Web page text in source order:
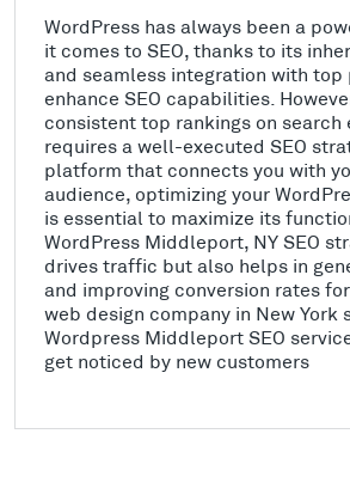
WordPress has always been a
it comes to SEO, thanks to its
and seamless integration with top
enhance SEO capabilities.
consistent top rankings on search
requires a well-executed SEO
platform that connects you with
audience, optimizing your
is essential to maximize its
WordPress Middleport, NY SEO
drives traffic but also helps in
and improving conversion rates
web design company in New York
Wordpress Middleport SEO
get noticed by new customers